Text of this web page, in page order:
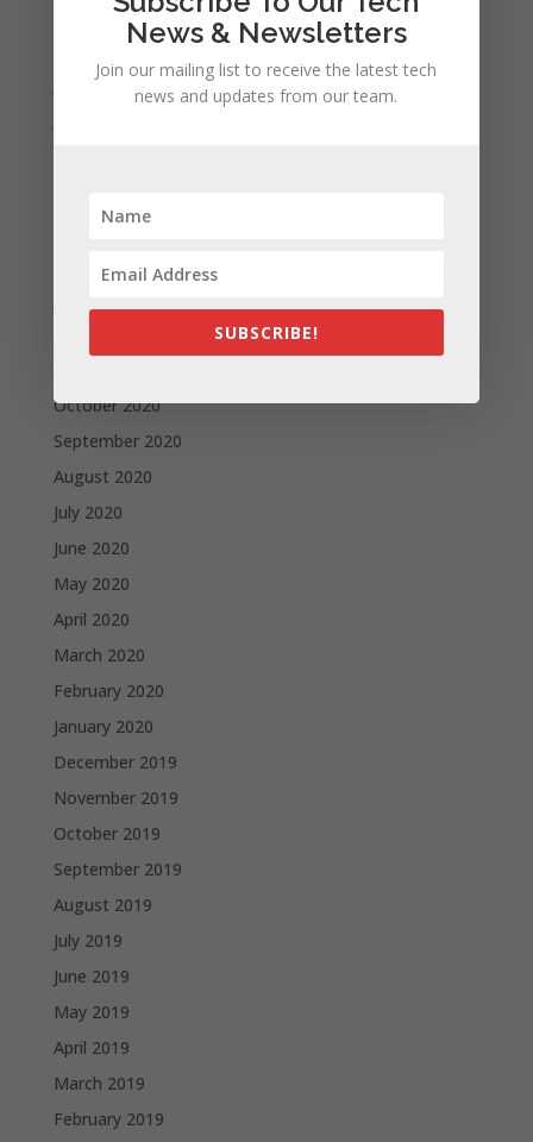
September 2021
August 2021
July 2021
March 2021
February 2021
October 2020
September 2020
August 2020
July 2020
June 2020
May 2020
April 2020
March 2020
February 2020
January 2020
December 2019
November 2019
October 2019
September 2019
August 2019
July 2019
June 2019
May 2019
April 2019
March 2019
February 2019
News & Newsletters
Join our mailing list to receive the latest tech
news and updates from our team.
SUBSCRIBE!